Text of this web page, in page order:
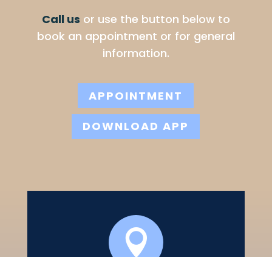
Call us or use the button below to
book an appointment or for general
information.
APPOINTMENT
DOWNLOAD APP
